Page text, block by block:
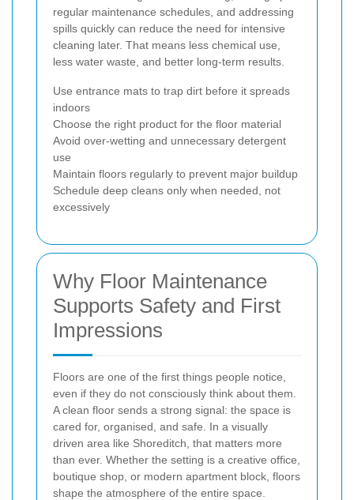
regular maintenance schedules, and addressing
spills quickly can reduce the need for intensive
cleaning later. That means less chemical use,
less water waste, and better long-term results.
Use entrance mats to trap dirt before it spreads
indoors
Choose the right product for the floor material
Avoid over-wetting and unnecessary detergent
use
Maintain floors regularly to prevent major buildup
Schedule deep cleans only when needed, not
excessively
Why Floor Maintenance
Supports Safety and First
Impressions
Floors are one of the first things people notice,
even if they do not consciously think about them.
A clean floor sends a strong signal: the space is
cared for, organised, and safe. In a visually
driven area like Shoreditch, that matters more
than ever. Whether the setting is a creative office,
boutique shop, or modern apartment block, floors
shape the atmosphere of the entire space.